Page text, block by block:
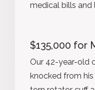
medical bills and
$135,000 for
Our 42-year-old
knocked from